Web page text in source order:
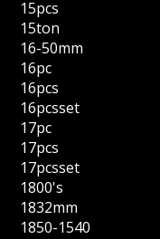
15pcs
15ton
16-50mm
16pc
16pcs
16pcsset
17pc
17pcs
17pcsset
1800's
1832mm
1850-1540